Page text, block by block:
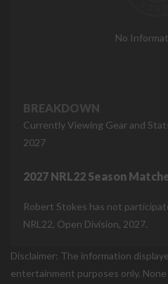
No
BREAKDOWN
Currently Viewing Gear and
2027
2027 NRL22 Season
Robert Stokes has not
NRL22, Open Division, 2027.
Disclaimer: The information
entertainment purposes only.